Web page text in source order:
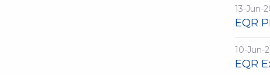
13-Jun-
EQR
10-Jun-
EQR